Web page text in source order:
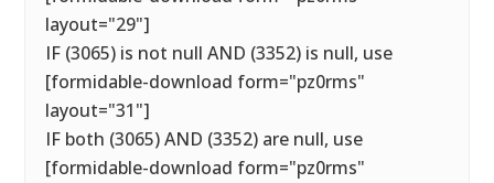
layout="29"]
IF (3065) is not null AND (3352) is null, use
[formidable-download form="pz0rms"
layout="31"]
IF both (3065) AND (3352) are null, use
[formidable-download form="pz0rms"